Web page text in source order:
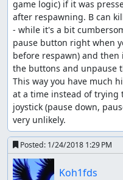
game logic) if it was
after respawning. B can
- while it's a bit
pause button right when
before respawn) and
the buttons and unpause
This way you have much
at a time instead of trying
joystick (pause down,
very unlikely.
Posted: 1/24/2018 1:29 PM
Koh1fds